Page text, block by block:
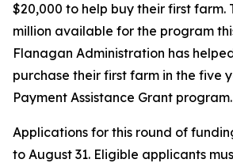
$20,000 to help buy their first farm.
million available for the program
Flanagan Administration has
purchase their first farm in the five
Payment Assistance Grant program.
Applications for this round of
to August 31. Eligible applicants